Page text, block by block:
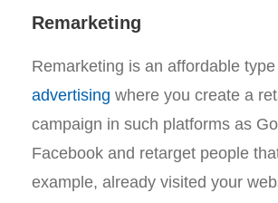
Remarketing
Remarketing is an affordable
advertising where you create a
campaign in such platforms as
Facebook and retarget people
example, already visited your